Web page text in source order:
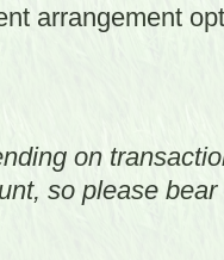
arrangement
on
so please